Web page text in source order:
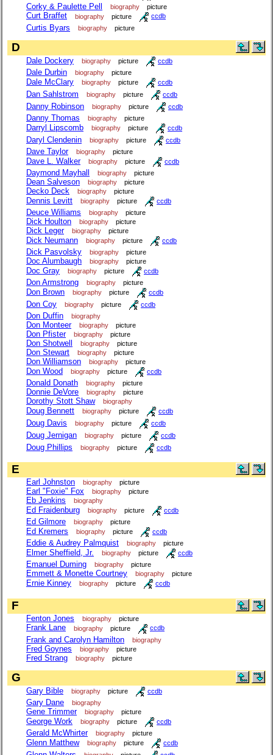
Corky & Paulette Pell biography picture
Curt Braffet biography picture ccdb
Curtis Byars biography picture
D
Dale Dockery biography picture ccdb
Dale Durbin biography picture
Dale McClary biography picture ccdb
Dan Sahlstrom biography picture ccdb
Danny Robinson biography picture ccdb
Danny Thomas biography picture
Darryl Lipscomb biography picture ccdb
Daryl Clendenin biography picture ccdb
Dave Taylor biography picture
Dave L. Walker biography picture ccdb
Daymond Mayhall biography picture
Dean Salveson biography picture
Decko Deck biography picture
Dennis Levitt biography picture ccdb
Deuce Williams biography picture
Dick Houlton biography picture
Dick Leger biography picture
Dick Neumann biography picture ccdb
Dick Pasvolsky biography picture
Doc Alumbaugh biography picture
Doc Gray biography picture ccdb
Don Armstrong biography picture
Don Brown biography picture ccdb
Don Coy biography picture ccdb
Don Duffin biography
Don Monteer biography picture
Don Pfister biography picture
Don Shotwell biography picture
Don Stewart biography picture
Don Williamson biography picture
Don Wood biography picture ccdb
Donald Donath biography picture
Donnie DeVore biography picture
Dorothy Stott Shaw biography
Doug Bennett biography picture ccdb
Doug Davis biography picture ccdb
Doug Jernigan biography picture ccdb
Doug Phillips biography picture ccdb
E
Earl Johnston biography picture
Earl "Foxie" Fox biography picture
Eb Jenkins biography
Ed Fraidenburg biography picture ccdb
Ed Gilmore biography picture
Ed Kremers biography picture ccdb
Eddie & Audrey Palmquist biography picture
Elmer Sheffield, Jr. biography picture ccdb
Emanuel Duming biography picture
Emmett & Monette Courtney biography picture
Ernie Kinney biography picture ccdb
F
Fenton Jones biography picture
Frank Lane biography picture ccdb
Frank and Carolyn Hamilton biography
Fred Goynes biography picture
Fred Strang biography picture
G
Gary Bible biography picture ccdb
Gary Dane biography
Gene Trimmer biography picture
George Work biography picture ccdb
Gerald McWhirter biography picture
Glenn Matthew biography picture ccdb